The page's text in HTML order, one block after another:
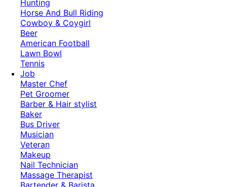
Hunting
Horse And Bull Riding
Cowboy & Coygirl
Beer
American Football
Lawn Bowl
Tennis
Job
Master Chef
Pet Groomer
Barber & Hair stylist
Baker
Bus Driver
Musician
Veteran
Makeup
Nail Technician
Massage Therapist
Bartender & Barista